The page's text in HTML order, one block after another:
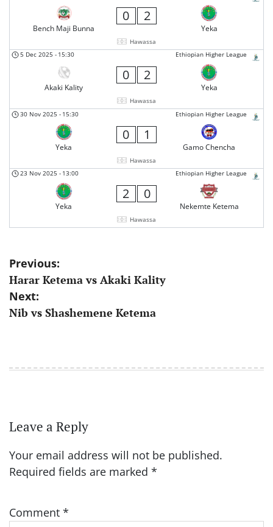
Bench Maji Bunna
0 2
Yeka
Hawassa
Ethiopian Higher League
5 Dec 2025 - 15:30
Akaki Kality
0 2
Yeka
Hawassa
Ethiopian Higher League
30 Nov 2025 - 15:30
Yeka
0 1
Gamo Chencha
Hawassa
Ethiopian Higher League
23 Nov 2025 - 13:00
Yeka
2 0
Nekemte Ketema
Hawassa
Post
navigation
Previous:
Harar Ketema vs Akaki Kality
Next:
Nib vs Shashemene Ketema
Leave a Reply
Your email address will not be published.
Required fields are marked *
Comment *